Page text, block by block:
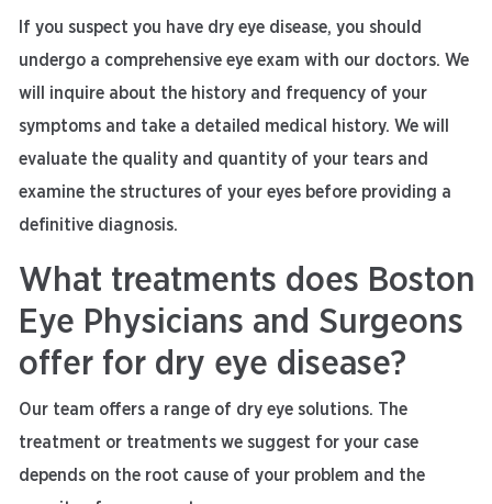
If you suspect you have dry eye disease, you should
undergo a comprehensive eye exam with our doctors. We
will inquire about the history and frequency of your
symptoms and take a detailed medical history. We will
evaluate the quality and quantity of your tears and
examine the structures of your eyes before providing a
definitive diagnosis.
What treatments does Boston
Eye Physicians and Surgeons
offer for dry eye disease?
Our team offers a range of dry eye solutions. The
treatment or treatments we suggest for your case
depends on the root cause of your problem and the